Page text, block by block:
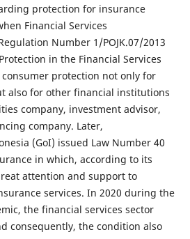
protection for insurance
Financial Services
Number 1/POJK.07/2013
in the Financial Services
protection not only for
also for other financial institutions
company, investment advisor,
company. Later,
(GoI) issued Law Number 40
in which, according to its
attention and support to
services. In 2020 during the
the financial services sector
consequently, the condition also